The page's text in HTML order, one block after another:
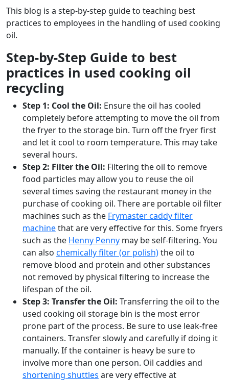
This blog is a step-by-step guide to teaching best
practices to employees in the handling of used cooking
oil.
Step-by-Step Guide to best
practices in used cooking oil
recycling
Step 1: Cool the Oil: Ensure the oil has cooled
completely before attempting to move the oil from
the fryer to the storage bin. Turn off the fryer first
and let it cool to room temperature. This may take
several hours.
Step 2: Filter the Oil: Filtering the oil to remove
food particles may allow you to reuse the oil
several times saving the restaurant money in the
purchase of cooking oil. There are portable oil filter
machines such as the Frymaster caddy filter
machinethat are very effective for this. Some fryers
such as the Henny Penny may be self-filtering. You
can also chemically filter (or polish)the oil to
remove blood and protein and other substances
not removed by physical filtering to increase the
lifespan of the oil.
Step 3: Transfer the Oil: Transferring the oil to the
used cooking oil storage bin is the most error
prone part of the process. Be sure to use leak-free
containers. Transfer slowly and carefully if doing it
manually. If the container is heavy be sure to
involve more than one person. Oil caddies and
shortening shuttles are very effective at